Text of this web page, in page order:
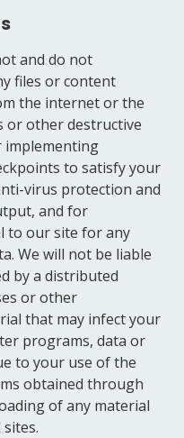
and do not
files or content
the internet or the
or other destructive
implementing
to satisfy your
virus protection and
and for
to our site for any
We will not be liable
by a distributed
or other
that may infect your
programs, data or
to your use of the
obtained through
of any material